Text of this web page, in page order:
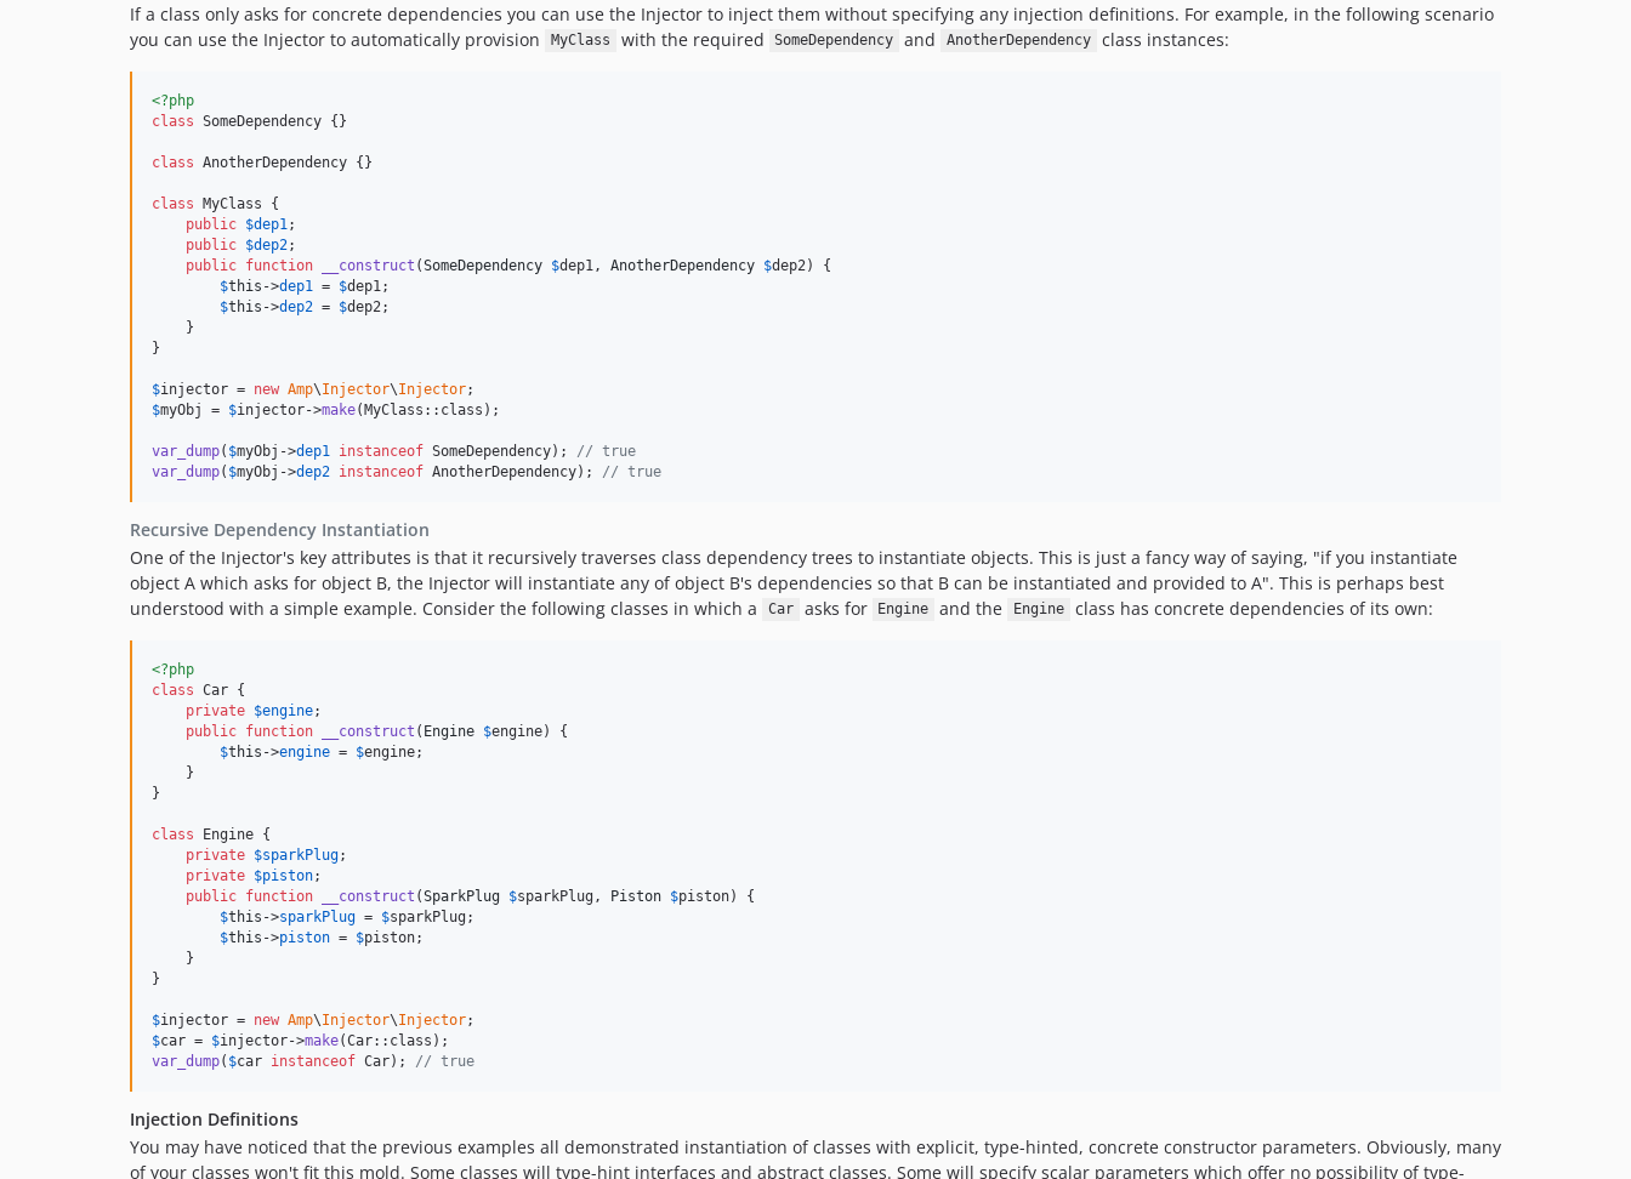
If a class only asks for concrete dependencies you can use the Injector to inject them without specifying any injection definitions. For example, in the following scenario
you can use the Injector to automatically provision
MyClass with the required SomeDependency and AnotherDependency class instances:
<?php
class SomeDependency {}
class AnotherDependency {}
class MyClass {
public $dep1 ;
public $dep2;
public function __construct (SomeDependency $dep1 , AnotherDependency $dep2 ) {
$this ->dep1 = $dep1 ;
$this ->dep2 = $dep2 ;
    }
}
$injector = new Amp\Injector\Injector
$myObj = $injector->make(MyClass::class);
var_dump( $myObj ->dep1 instanceof SomeDependency); // true
var_dump( $myObj ->dep2 instanceof AnotherDependency); // true
Recursive Dependency Instantiation
One of the Injector's key attributes is that it recursively traverses class dependency trees to instantiate objects. This is just a fancy way of saying, "if you instantiate
object A which asks for object B, the Injector will instantiate any of object B's dependencies so that B can be instantiated and provided to A". This is perhaps best
understood with a simple example. Consider the following classes in which a
Car asks for Engine and the Engine class has concrete dependencies of its own:
<?php
class Car {
private $engine;
public function __construct ( Engine $engine) {
$this ->engine = $engine;
    }
}
class Engine {
private $sparkPlug;
private $piston;
public function __construct (SparkPlug $sparkPlug , Piston $piston) {
$this ->sparkPlug = $sparkPlug ;
$this ->piston = $piston;
    }
}
$injector = new Amp\Injector\Injector
$car = $injector->make
var_dump( $car instanceof Car); // true
Injection Definitions
You may have noticed that the previous examples all demonstrated instantiation of classes with explicit, type-hinted, concrete constructor parameters. Obviously, many
of your classes won't fit this mold. Some classes will type-hint interfaces and abstract classes. Some will specify scalar parameters which offer no possibility of type-